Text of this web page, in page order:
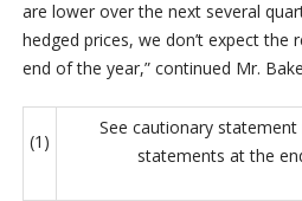
are lower over the next several
hedged prices, we don’t expect the
end of the year,” continued Mr.
(1)
See cautionary
statements at the